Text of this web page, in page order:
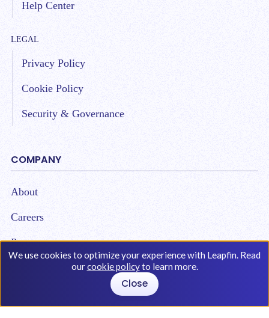
We use cookies to optimize your experience with Leapfin. Read
ourcookie policyto learn more.
Close
Help Center
LEGAL
Privacy Policy
Cookie Policy
Security & Governance
COMPANY
About
Careers
Partners
Copyright © 2026 Leap Technologies. All Rights